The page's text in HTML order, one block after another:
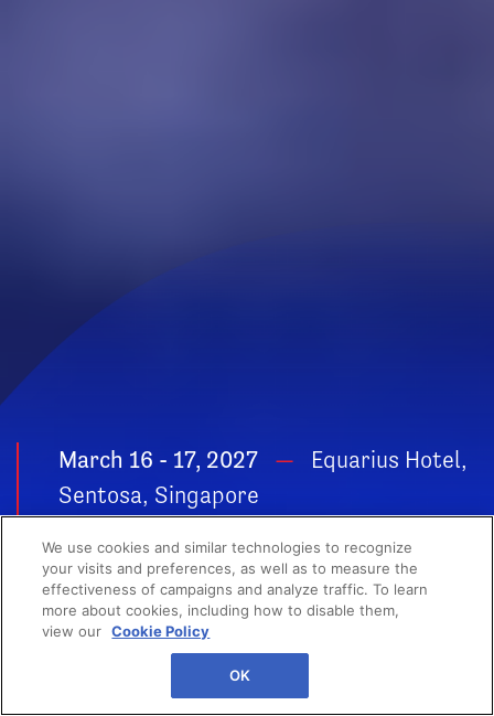
March 16 - 17, 2027
Equarius Hotel,
Sentosa, Singapore
POWER YOUR
GROWTH
We use cookies and similar technologies to recognize
your visits and preferences, as well as to measure the
effectiveness of campaigns and analyze traffic. To learn
more about cookies, including how to disable them,
view our Cookie Policy
OK